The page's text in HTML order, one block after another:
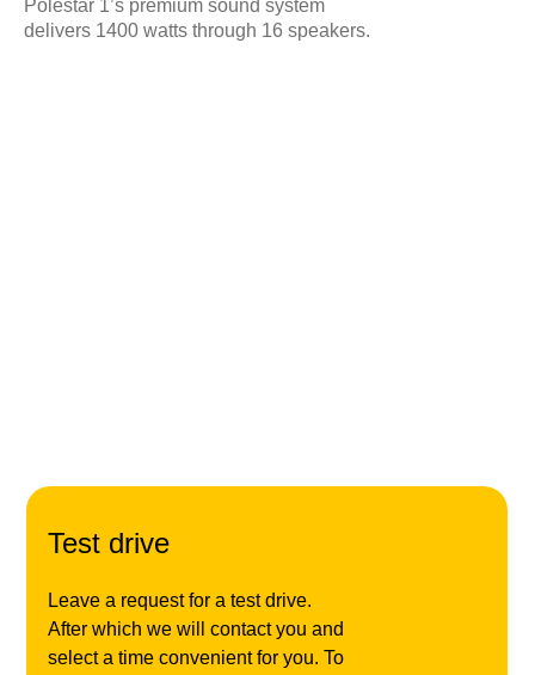
Polestar 1’s premium sound system
delivers 1400 watts through 16 speakers.
Test drive
Leave a request for a test drive.
After which we will contact you and
select a time convenient for you. To